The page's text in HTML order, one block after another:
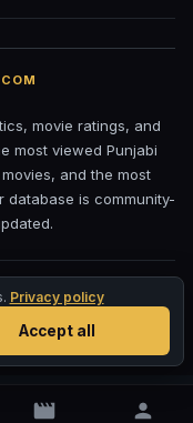
Privacy policy
Accept all
movie ratings, and
most viewed Punjabi
and the most
database is community-
DMCA